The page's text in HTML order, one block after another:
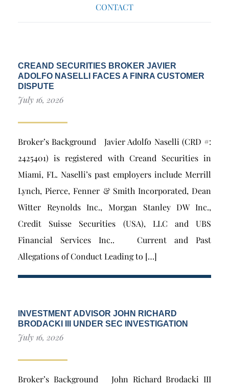
CONTACT
CREAND SECURITIES BROKER JAVIER
ADOLFO NASELLI FACES A FINRA CUSTOMER
DISPUTE
July 16, 2026
Broker’s Background Javier Adolfo Naselli (CRD #:
2425401) is registered with Creand Securities in
Miami, FL. Naselli’s past employers include Merrill
Lynch, Pierce, Fenner & Smith Incorporated, Dean
Witter Reynolds Inc., Morgan Stanley DW Inc.,
Credit Suisse Securities (USA), LLC and UBS
Financial Services Inc.. Current and Past
Allegations of Conduct Leading to […]
INVESTMENT ADVISOR JOHN RICHARD
BRODACKI III UNDER SEC INVESTIGATION
July 16, 2026
Broker’s Background John Richard Brodacki III